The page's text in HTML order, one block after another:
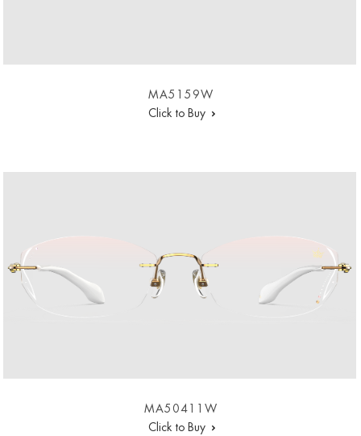
MA5159W
Click to Buy
MA50411W
Click to Buy